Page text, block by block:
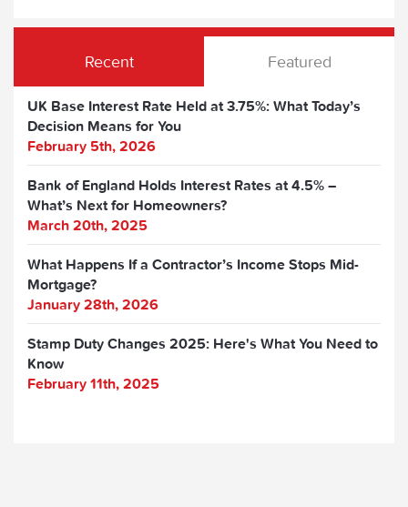
Recent Featured
UK Base Interest Rate Held at 3.75%: What Today’s
Decision Means for You
February 5th, 2026
Bank of England Holds Interest Rates at 4.5% –
What’s Next for Homeowners?
March 20th, 2025
What Happens If a Contractor’s Income Stops Mid-
Mortgage?
January 28th, 2026
Stamp Duty Changes 2025: Here's What You Need to
Know
February 11th, 2025